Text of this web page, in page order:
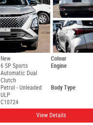
New Colour
6 SP Sports
Automatic Dual
Clutch
Engine
Petrol - Unleaded
ULP
Body Type
C10724
View Details